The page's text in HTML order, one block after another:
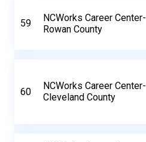
59
NCWorks Career Center-
Rowan County
60
NCWorks Career Center-
Cleveland County